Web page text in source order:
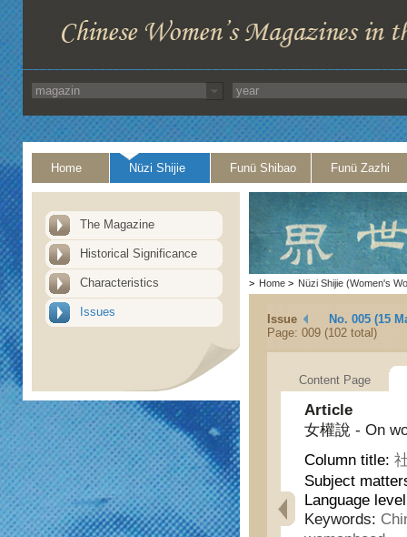
Home Nüzi Shijie Funü Shibao Funü Zazhi
The Magazine
Historical Significance
Characteristics
Issues
> Home > Nüzi Shijie (Women's
Issue
No. 005 (15
Page: 009 (102 total)
Content Page
Article
女權說 - On
Column title:
Subject
Language
Keywords: